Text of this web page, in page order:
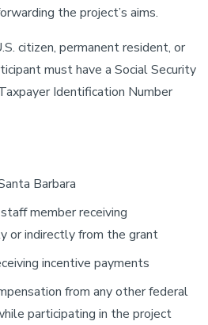
the project’s aims.
citizen, permanent resident, or
must have a Social Security
Identification Number
Barbara
member receiving
or indirectly from the grant
incentive payments
from any other federal
participating in the project